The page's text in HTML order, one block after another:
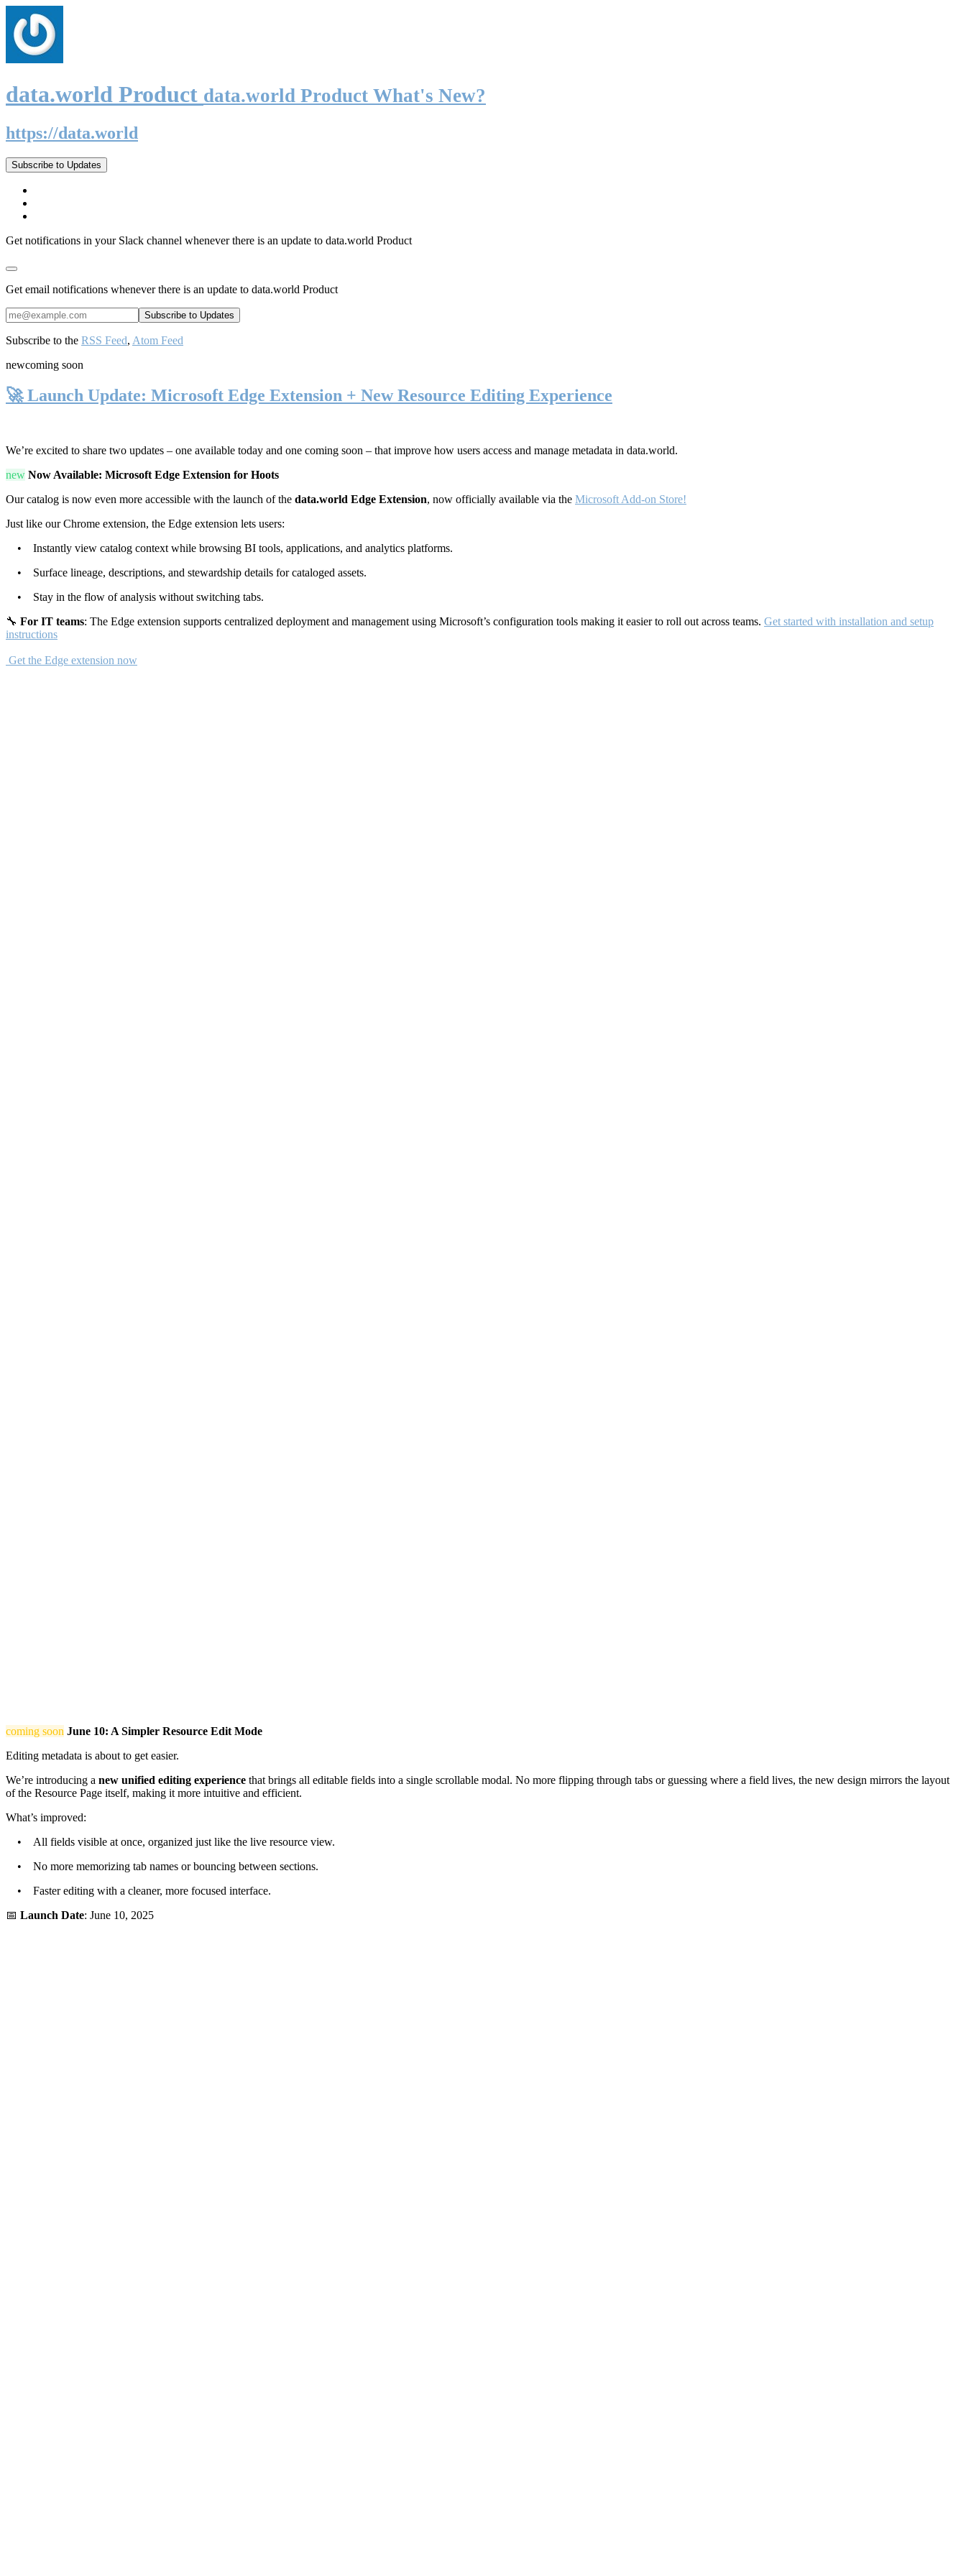
data.world Product data.world Product What's New?
https://data.world
Subscribe to Updates
Get notifications in your Slack channel whenever there is an update to data.world Product
Get email notifications whenever there is an update to data.world Product
Subscribe to the RSS Feed, Atom Feed
newcoming soon
🚀 Launch Update: Microsoft Edge Extension + New Resource Editing Experience
We’re excited to share two updates – one available today and one coming soon – that improve how users access and manage metadata in data.world.
new Now Available: Microsoft Edge Extension for Hoots
Our catalog is now even more accessible with the launch of the data.world Edge Extension, now officially available via the Microsoft Add-on Store!
Just like our Chrome extension, the Edge extension lets users:
• Instantly view catalog context while browsing BI tools, applications, and analytics platforms.
• Surface lineage, descriptions, and stewardship details for cataloged assets.
• Stay in the flow of analysis without switching tabs.
🔧 For IT teams: The Edge extension supports centralized deployment and management using Microsoft’s configuration tools making it easier to roll out across teams. Get started with installation and setup
instructions
Get the Edge extension now
coming soon June 10: A Simpler Resource Edit Mode
Editing metadata is about to get easier.
We’re introducing a new unified editing experience that brings all editable fields into a single scrollable modal. No more flipping through tabs or guessing where a field lives, the new design mirrors the layout
of the Resource Page itself, making it more intuitive and efficient.
What’s improved:
• All fields visible at once, organized just like the live resource view.
• No more memorizing tab names or bouncing between sections.
• Faster editing with a cleaner, more focused interface.
📅 Launch Date: June 10, 2025